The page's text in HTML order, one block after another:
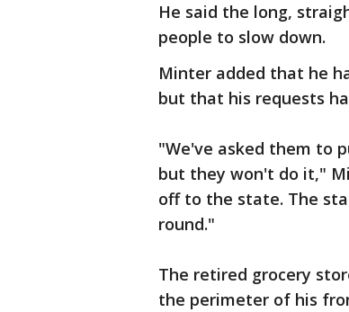
He said the long,
people to slow down.
Minter added that he
but that his requests
"We've asked them to
but they won't do it,"
off to the state. The
round."
The retired grocery
the perimeter of his